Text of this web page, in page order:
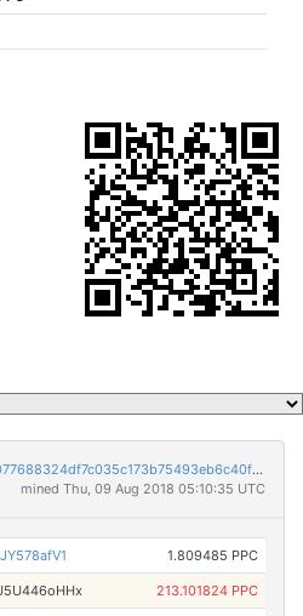
844a4e85e66ba6dcc51f0d2ac077688324df7c035c173b75493eb6c40f143656
mined Thu, 09 Aug 2018 05:10:35 UTC
1.809485 PPC
213.101824 PPC